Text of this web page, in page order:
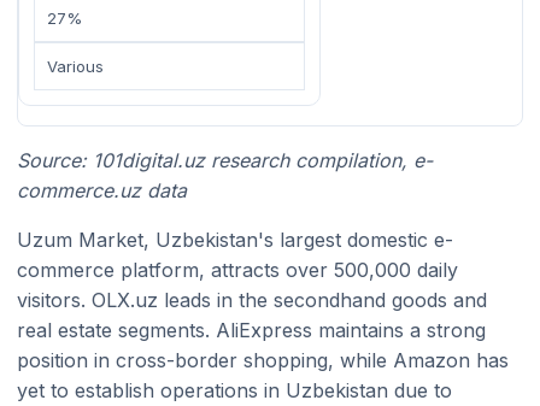
27%
Various
Source: 101digital.uz research compilation, e-
commerce.uz data
Uzum Market, Uzbekistan's largest domestic e-
commerce platform, attracts over 500,000 daily
visitors. OLX.uz leads in the secondhand goods and
real estate segments. AliExpress maintains a strong
position in cross-border shopping, while Amazon has
yet to establish operations in Uzbekistan due to